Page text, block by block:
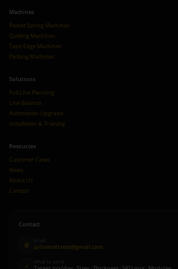
Machines
Pocket Spring Machines
Quilting Machines
Tape Edge Machines
Packing Machines
Solutions
Full Line Planning
Line Balance
Automation Upgrade
Installation & Training
Resources
Customer Cases
News
About Us
Contact
Contact
@
Email
qilinmattress@gmail.com
✓
What to send